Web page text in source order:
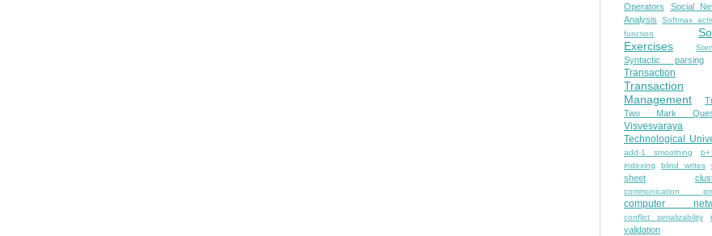
Operators
Social
Analysis
Softmax
function
Exercises
Syntactic parsing
Transaction
Transaction
Management
Two Mark
Visvesvaraya
Technological
add-1 smoothing
indexing
blind writes
sheet
communication
computer
conflict serializability
validation